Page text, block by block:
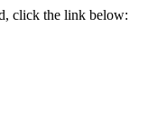
click the link below: